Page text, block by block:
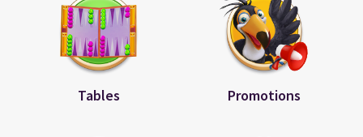
Tables Promotions